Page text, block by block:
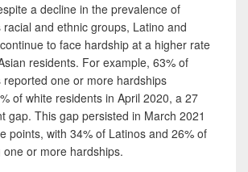
a decline in the prevalence of
and ethnic groups, Latino and
to face hardship at a higher rate
residents. For example, 63% of
reported one or more hardships
of white residents in April 2020, a 27
gap. This gap persisted in March 2021
points, with 34% of Latinos and 26% of
or more hardships.